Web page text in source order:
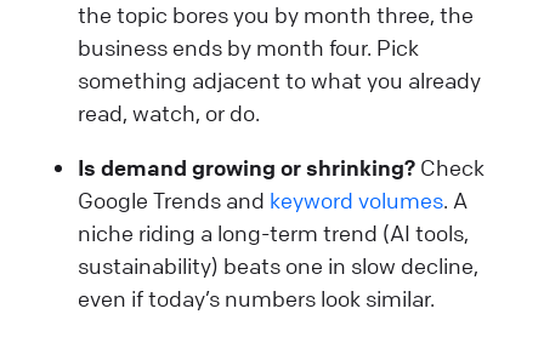
the topic bores you by month three, the
business ends by month four. Pick
something adjacent to what you already
read, watch, or do.
Is demand growing or shrinking? Check
Google Trends and keyword volumes. A
niche riding a long-term trend (AI tools,
sustainability) beats one in slow decline,
even if today’s numbers look similar.